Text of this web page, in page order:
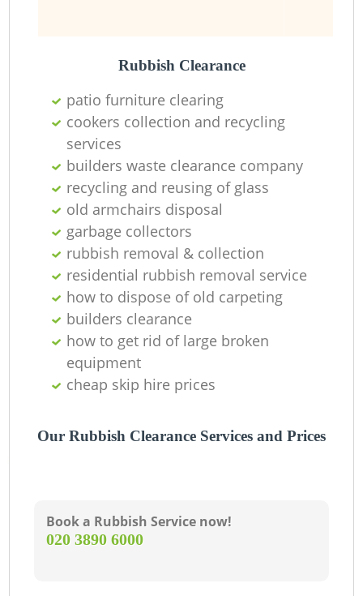
Rubbish Clearance
patio furniture clearing
cookers collection and recycling
services
builders waste clearance company
recycling and reusing of glass
old armchairs disposal
garbage collectors
rubbish removal & collection
residential rubbish removal service
how to dispose of old carpeting
builders clearance
how to get rid of large broken
equipment
cheap skip hire prices
Our Rubbish Clearance Services and Prices
Book a Rubbish Service now!
‎020 3890 6000